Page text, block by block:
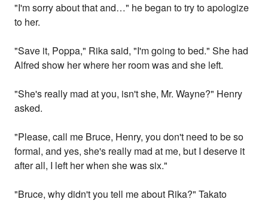
"I'm sorry about that and…" he began to try to apologize
to her.
"Save it, Poppa," Rika said, "I'm going to bed." She had
Alfred show her where her room was and she left.
"She's really mad at you, isn't she, Mr. Wayne?" Henry
asked.
"Please, call me Bruce, Henry, you don't need to be so
formal, and yes, she's really mad at me, but I deserve it
after all, I left her when she was six."
"Bruce, why didn't you tell me about Rika?" Takato